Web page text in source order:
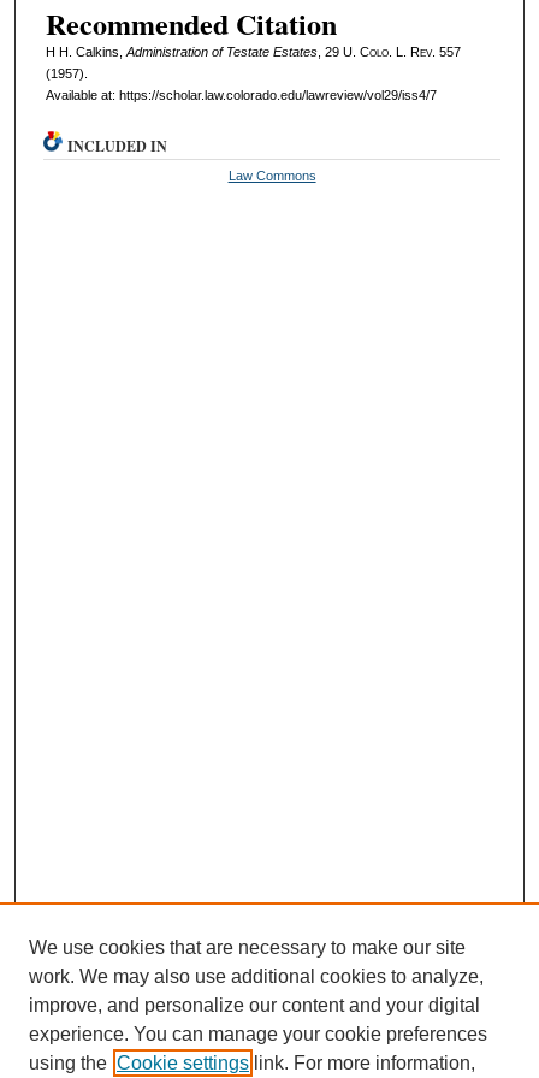
Recommended Citation
H H. Calkins, Administration of Testate Estates, 29 U. Colo. L. Rev. 557
(1957).
Available at: https://scholar.law.colorado.edu/lawreview/vol29/iss4/7
INCLUDED IN
Law Commons
We use cookies that are necessary to make our site
work. We may also use additional cookies to analyze,
improve, and personalize our content and your digital
experience. You can manage your cookie preferences
using the Cookie settings link. For more information,